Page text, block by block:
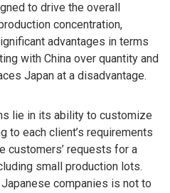
to drive the overall
concentration,
advantages in terms
with China over quantity and
Japan at a disadvantage.
lie in its ability to customize
to each client’s requirements
customers’ requests for a
small production lots.
companies is not to